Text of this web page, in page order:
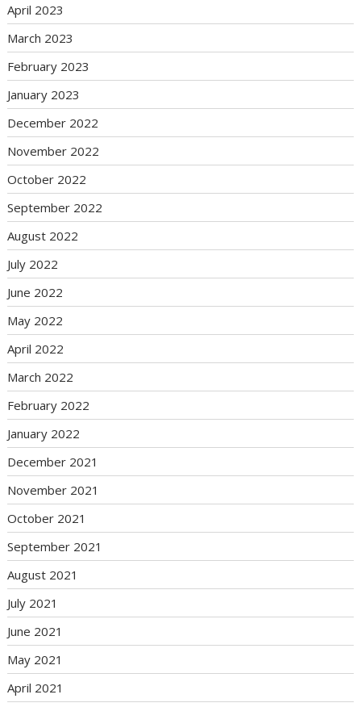
April 2023
March 2023
February 2023
January 2023
December 2022
November 2022
October 2022
September 2022
August 2022
July 2022
June 2022
May 2022
April 2022
March 2022
February 2022
January 2022
December 2021
November 2021
October 2021
September 2021
August 2021
July 2021
June 2021
May 2021
April 2021